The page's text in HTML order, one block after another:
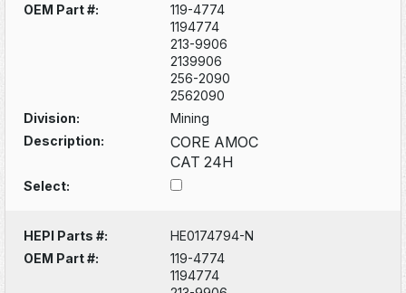
OEM Part #:
119-4774
1194774
213-9906
2139906
256-2090
2562090
Division:
Mining
Description:
CORE AMOC
CAT 24H
Select:
HEPI Parts #:
HE0174794-N
OEM Part #:
119-4774
1194774